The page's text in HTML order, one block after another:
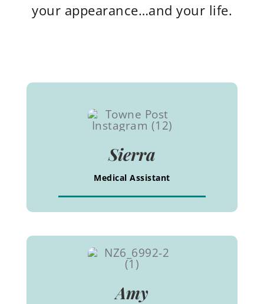
your appearance…and your life.
Sierra
Medical Assistant
Amy